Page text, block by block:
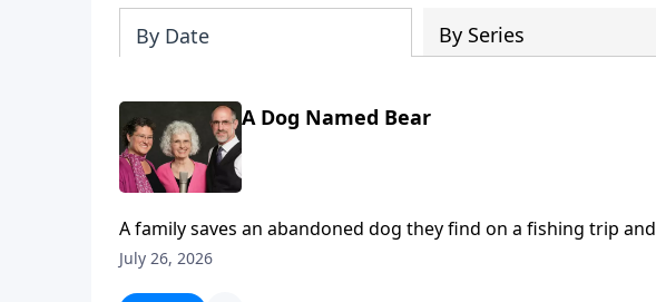
By Date By Series
A Dog Named Bear
A family saves an abandoned dog they find on a fishing trip
drowning.
July 26, 2026